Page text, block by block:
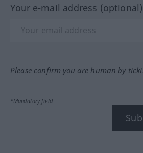
Your e-mail address (optional)
Please confirm you are human by
*Mandatory field